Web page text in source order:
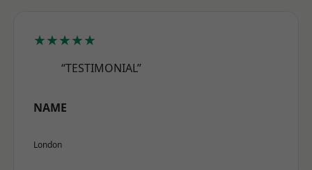
★★★★★
“TESTIMONIAL”
NAME
London